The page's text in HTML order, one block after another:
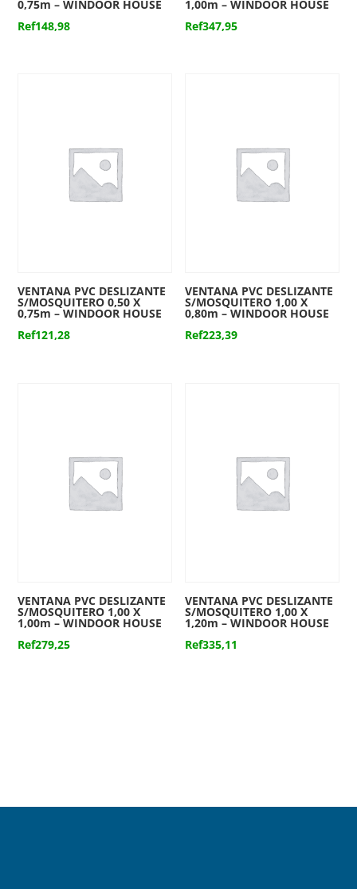
0,75m – WINDOOR HOUSE
Ref148,98
1,00m – WINDOOR HOUSE
Ref347,95
VENTANA PVC DESLIZANTE
S/MOSQUITERO 0,50 X
0,75m – WINDOOR HOUSE
Ref121,28
VENTANA PVC DESLIZANTE
S/MOSQUITERO 1,00 X
0,80m – WINDOOR HOUSE
Ref223,39
VENTANA PVC DESLIZANTE
S/MOSQUITERO 1,00 X
1,00m – WINDOOR HOUSE
Ref279,25
VENTANA PVC DESLIZANTE
S/MOSQUITERO 1,00 X
1,20m – WINDOOR HOUSE
Ref335,11